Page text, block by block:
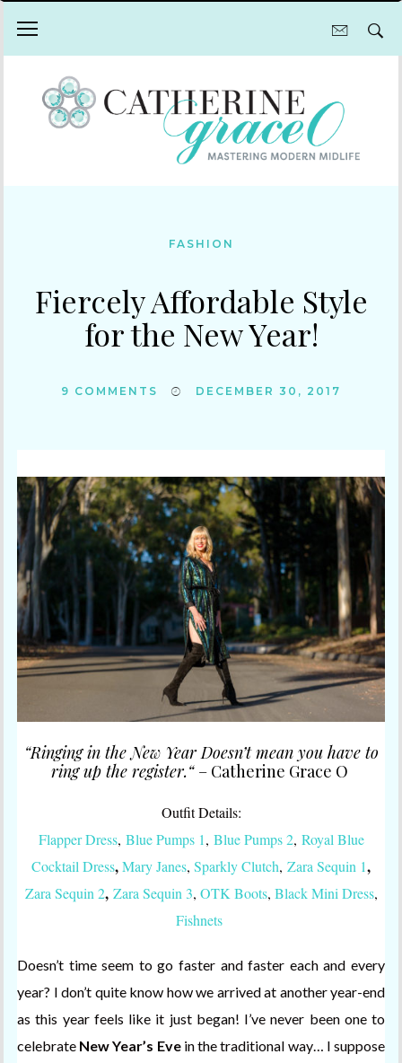
FASHION
Fiercely Affordable Style
for the New Year!
9 COMMENTS DECEMBER 30, 2017
“Ringing in the New Year Doesn’t mean you have to
ring up the register.“ – Catherine Grace O
Outfit Details:
Flapper Dress, Blue Pumps 1, Blue Pumps 2, Royal Blue
Cocktail Dress,Mary Janes, Sparkly Clutch, Zara Sequin 1,
Zara Sequin 2, Zara Sequin 3, OTK Boots, Black Mini Dress,
Fishnets
Doesn’t time seem to go faster and faster each and every
year? I don’t quite know how we arrived at another year-end
as this year feels like it just began! I’ve never been one to
celebrate New Year’s Evein the traditional way… I suppose